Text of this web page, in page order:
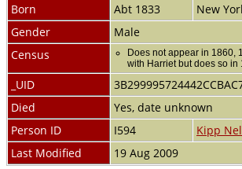
Born
Abt 1833 New
Gender
Male
Census
Does not appear in 1860,
with Harriet but does so in
_UID
Died
Yes, date unknown
Person ID
I594
Kipp
Last Modified
19 Aug 2009